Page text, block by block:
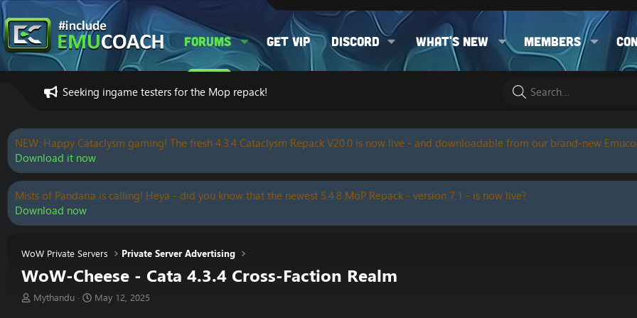
Forums Get VIP Discord What's new Members
Seeking ingame testers for the Mop repack!
NEW: Happy Cataclysm gaming! The fresh 4.3.4 Cataclysm Repack V20.0 is now live - and downloadable from our brand-new
Download it now
Mists of Pandaria is calling! Heya - did you know that the newest 5.4.8 MoP Repack - version 7.1 - is now live?
Download now
WoW Private Servers Private Server Advertising
WoW-Cheese - Cata 4.3.4 Cross-Faction Realm
T
Mythandu
S
May 12, 2025